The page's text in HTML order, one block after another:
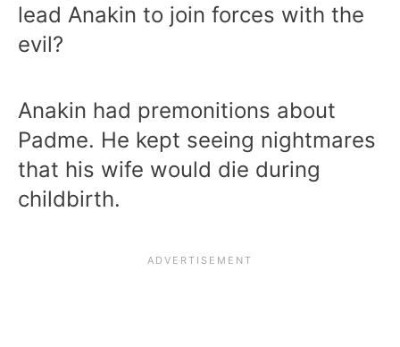
lead Anakin to join forces with the
evil?
Anakin had premonitions about
Padme. He kept seeing nightmares
that his wife would die during
childbirth.